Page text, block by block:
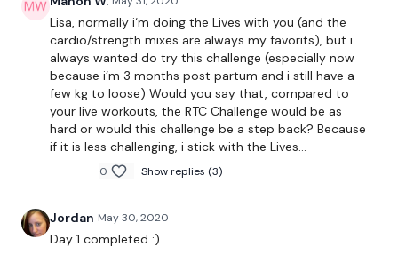
Twitter: TheWKOUT
TikTok:TheWKOUT
Snapchat:TheWKOUT
HashTags:#TheWkout #TheWkoutFamily
Instagram:@WKOUTFood
request access.
Im looking forward to being part of your journey.
Lisa, normally i‘m doing the Lives with you (and the
cardio/strength mixes are always my favorits), but i
always wanted do try this challenge (especially now
because i‘m 3 months post partum and i still have a
few kg to loose) Would you say that, compared to
your live workouts, the RTC Challenge would be as
hard or would this challenge be a step back? Because
if it is less challenging, i stick with the Lives...
0 Show replies (3)
Jordan May 30, 2020
Day 1 completed :)